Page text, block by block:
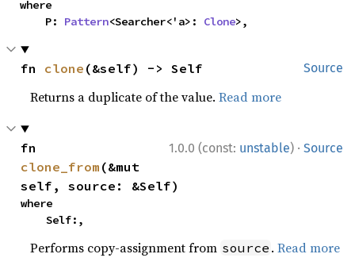
where
    P:
Pattern<Searcher<'a>: Clone>,
Source
fn clone (&self) -> Self
Returns a duplicate of the value.Read more
1.0.0 (const: unstable) · Source
clone_from (&mut
self, source: &Self)
where
    Self:,
Performs copy-assignment from source .Read more